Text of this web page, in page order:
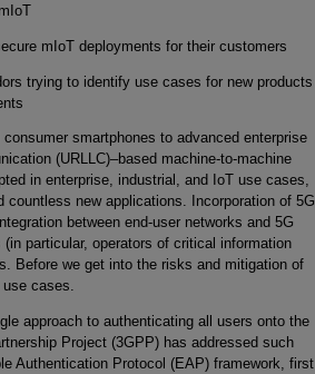
mIoT deployments for their customers
trying to identify use cases for new products
smartphones to advanced enterprise
(URLLC)–based machine-to-machine
in enterprise, industrial, and IoT use cases,
new applications. Incorporation of 5G
between end-user networks and 5G
particular, operators of critical information
Before we get into the risks and mitigation of
cases.
approach to authenticating all users onto the
Project (3GPP) has addressed such
Authentication Protocol (EAP) framework, first